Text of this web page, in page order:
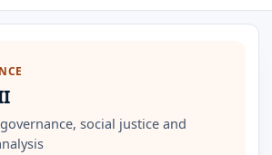
social justice and